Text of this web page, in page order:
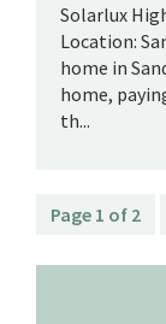
Solarlux
Location:
home in
home,
th...
Page 1 of 2